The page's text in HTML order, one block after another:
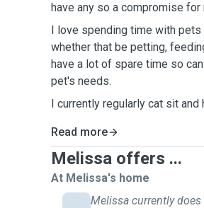
have any so a compromise
I love spending time with
whether that be petting,
have a lot of spare time so
pet's needs.
I currently regularly cat sit
Read more
Melissa offers ...
At Melissa's home
Melissa currently